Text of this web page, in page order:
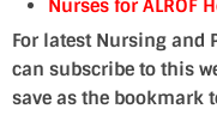
Nurses for ALROF
For latest Nursing and
can subscribe to this
save as the bookmark